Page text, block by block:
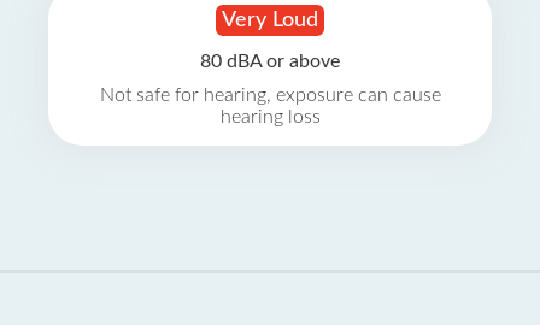
Very Loud
80 dBA or above
Not safe for hearing, exposure can cause
hearing loss